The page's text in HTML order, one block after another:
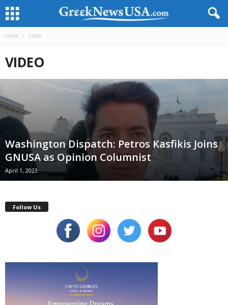
Home Video
VIDEO
Washington Dispatch: Petros Kasfikis Joins
GNUSA as Opinion Columnist
April 1, 2023
Follow Us